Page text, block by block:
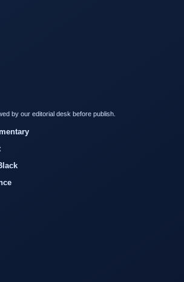
by our editorial desk before publish.